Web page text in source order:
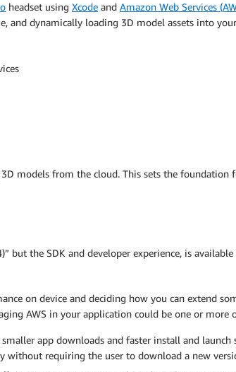
headset using Xcode and Amazon Web Services
and dynamically loading 3D model assets into
models from the cloud. This sets the
but the SDK and developer experience, is
on device and deciding how you can extend
AWS in your application could be one or
app downloads and faster install and
without requiring the user to download a new